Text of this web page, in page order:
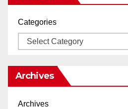
Categories
Archives
Archives